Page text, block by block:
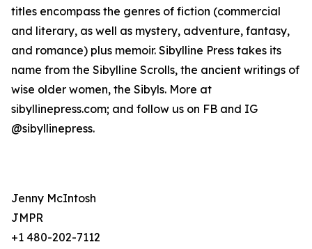
titles encompass the genres of fiction (commercial
and literary, as well as mystery, adventure, fantasy,
and romance) plus memoir. Sibylline Press takes its
name from the Sibylline Scrolls, the ancient writings of
wise older women, the Sibyls. More at
sibyllinepress.com; and follow us on FB and IG
@sibyllinepress.
Jenny McIntosh
JMPR
+1 480-202-7112